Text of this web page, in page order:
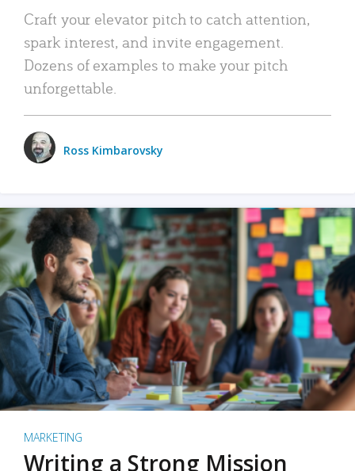
Craft your elevator pitch to catch attention,
spark interest, and invite engagement.
Dozens of examples to make your pitch
unforgettable.
Ross Kimbarovsky
MARKETING
Writing a Strong Mission